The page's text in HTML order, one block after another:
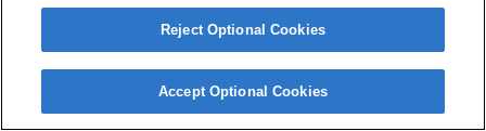
Reject Optional Cookies
Accept Optional Cookies